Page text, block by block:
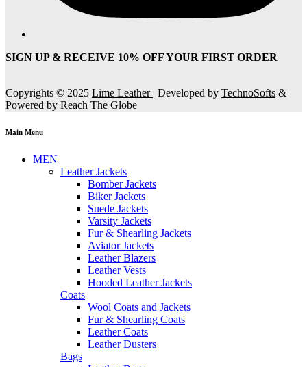
SIGN UP & RECEIVE 10% OFF YOUR FIRST ORDER
Copyrights © 2025 Lime Leather | Developed by TechnoSofts &
Powered by Reach The Globe
Main Menu
MEN
Leather Jackets
Bomber Jackets
Biker Jackets
Suede Jackets
Varsity Jackets
Fur & Shearling Jackets
Aviator Jackets
Leather Blazers
Leather Vests
Hooded Leather Jackets
Coats
Wool Coats and Jackets
Fur & Shearling Coats
Leather Coats
Leather Dusters
Bags